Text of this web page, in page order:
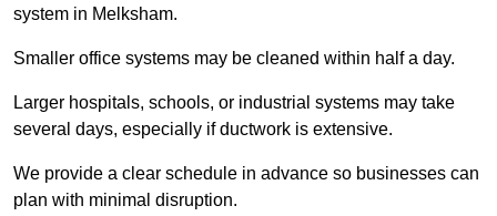
system in Melksham.
Smaller office systems may be cleaned within half a day.
Larger hospitals, schools, or industrial systems may take
several days, especially if ductwork is extensive.
We provide a clear schedule in advance so businesses can
plan with minimal disruption.